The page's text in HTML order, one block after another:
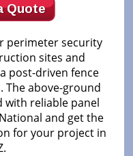
Quote
perimeter security
sites and
post-driven fence
above-ground
with reliable panel
and get the
for your project in